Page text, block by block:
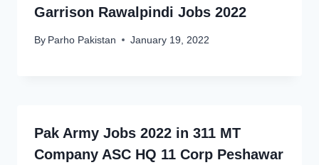
Garrison Rawalpindi Jobs 2022
By Parho Pakistan January 19, 2022
Pak Army Jobs 2022 in 311 MT
Company ASC HQ 11 Corp Peshawar